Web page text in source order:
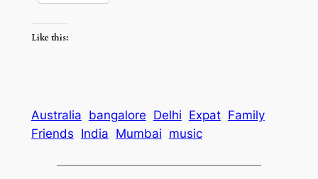
Like this:
Australia bangalore Delhi Expat Family
Friends India Mumbai music